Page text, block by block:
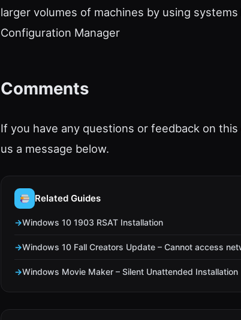
larger volumes of machines by using systems
Configuration Manager
Comments
If you have any questions or feedback on this
us a message below.
Related Guides
Windows 10 1903 RSAT Installation
Windows 10 Fall Creators Update – Cannot access
Windows Movie Maker – Silent Unattended Installation